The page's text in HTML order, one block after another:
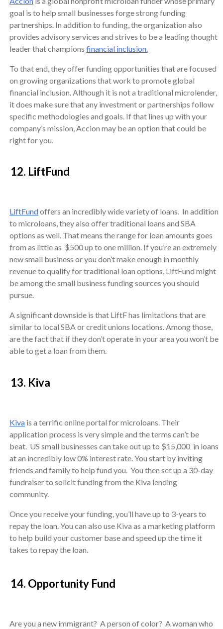
goal is to help small businesses forge strong funding
partnerships. In addition to funding, the organization also
provides advisory services and strives to be a leading thought
leader that champions financial inclusion.
To that end, they offer funding opportunities that are focused
on growing organizations that work to promote global
financial inclusion. Although it is not a traditional microlender,
it does make sure that any investment or partnerships follow
specific methodologies and goals. If that lines up with your
company’s mission, Accion may be an option that could be
right for you.
12. LiftFund
LiftFundoffers an incredibly wide variety of loans. In addition
to microloans, they also offer traditional loans and SBA
options as well. That means the range for loan amounts goes
from as little as $500 up to one million. If you’re an extremely
new small business or you don’t make enough in monthly
revenue to qualify for traditional loan options, LiftFund might
be among the small business funding sources you should
pursue.
A significant downside is that LiftF has limitations that are
similar to local SBA or credit unions locations. Among those,
are the fact that if they don’t operate in your area you won’t be
able to get a loan from them.
13. Kiva
Kiva is a terrific online portal for microloans. Their
application process is very simple and the terms can’t be
beat. US small businesses can take out up to $15,000 in loans
at an incredibly low 0% interest rate. You start by inviting
friends and family to help fund you. You then set up a 30-day
fundraiser to solicit funding from the Kiva lending
community.
Once you receive your funding, you’ll have up to 3-years to
repay the loan. You can also use Kiva as a marketing platform
to help build your customer base and speed up the time it
takes to repay the loan.
14. Opportunity Fund
Are you a new immigrant? A person of color? A woman who